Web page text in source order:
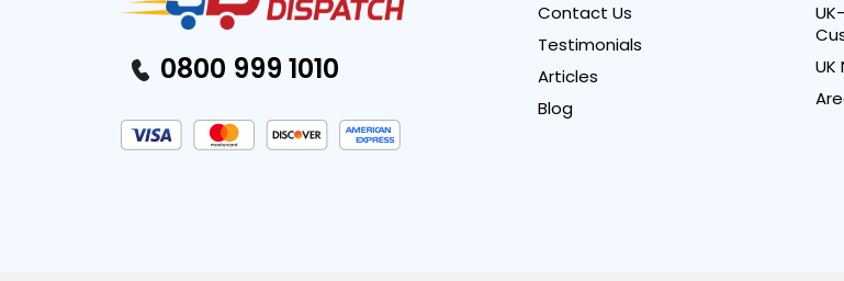
0800 999 1010
Contact Us
Testimonials
Articles
Blog